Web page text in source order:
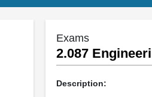
Exams
2.087
Description: